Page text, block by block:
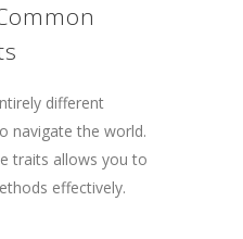
different
navigate the world.
traits allows you to
effectively.